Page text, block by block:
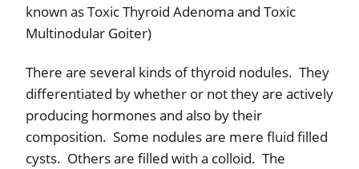
known as Toxic Thyroid Adenoma and Toxic
Multinodular Goiter)
There are several kinds of thyroid nodules. They
differentiated by whether or not they are actively
producing hormones and also by their
composition. Some nodules are mere fluid filled
cysts. Others are filled with a colloid. The